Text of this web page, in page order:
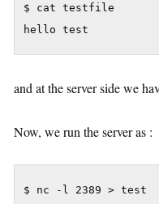
$ cat testfile
hello test
and at the server side we
Now, we run the server as :
$ nc -l 2389 > test